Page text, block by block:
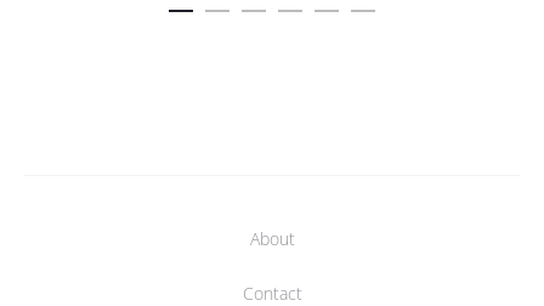
About
Contact